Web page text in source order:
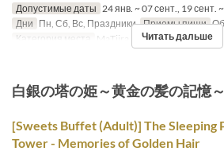
Допустимые даты 24 янв. ~ 07 сент., 19 сент.
Дни Пн, Сб, Вс, Праздники Приемы пищи
Категория места
MaTiira Читать дальше
白銀の塔の姫～黄金の髪の記憶～
[Sweets Buffet (Adult)] The Sleeping
Tower - Memories of Golden Hair